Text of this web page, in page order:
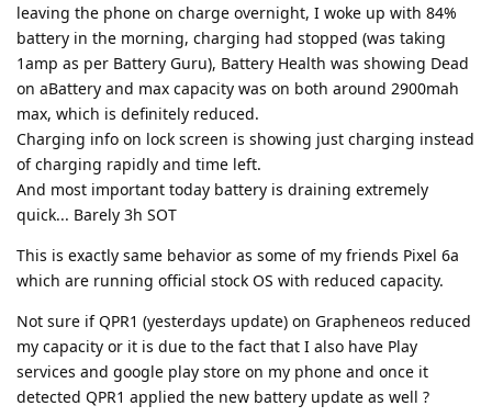
leaving the phone on charge overnight, I woke up with 84%
battery in the morning, charging had stopped (was taking
1amp as per Battery Guru), Battery Health was showing Dead
on aBattery and max capacity was on both around 2900mah
max, which is definitely reduced.
Charging info on lock screen is showing just charging instead
of charging rapidly and time left.
And most important today battery is draining extremely
quick... Barely 3h SOT
This is exactly same behavior as some of my friends Pixel 6a
which are running official stock OS with reduced capacity.
Not sure if QPR1 (yesterdays update) on Grapheneos reduced
my capacity or it is due to the fact that I also have Play
services and google play store on my phone and once it
detected QPR1 applied the new battery update as well ?